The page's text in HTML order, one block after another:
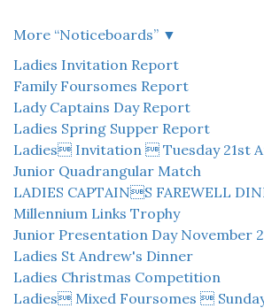
More “Noticeboards” ▼
Ladies Invitation Report
Family Foursomes Report
Lady Captains Day Report
Ladies Spring Supper Report
Ladies Invitation  Tuesday 21st
Junior Quadrangular Match
LADIES CAPTAINS FAREWELL
Millennium Links Trophy
Junior Presentation Day November
Ladies St Andrew's Dinner
Ladies Christmas Competition
Ladies Mixed Foursomes 